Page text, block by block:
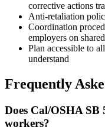
corrective actions
Anti-retaliation
Coordination
employers on
Plan accessible to
understand
Frequently
Does Cal/OSHA
workers?